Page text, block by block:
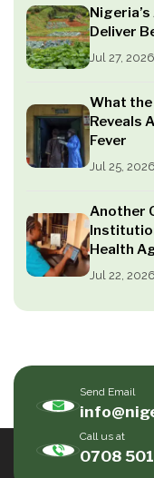
Deliver
Jul 27, 2026
What
Reveals
Fever
Jul 25, 2026
Another
Health
Jul 22, 2026
Send Email
Call us at
0708